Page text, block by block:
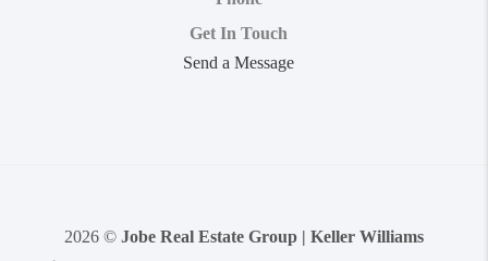
Get In Touch
Send a Message
2026 © Jobe Real Estate Group | Keller Williams